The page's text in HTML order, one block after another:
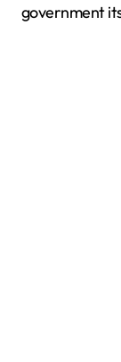
government